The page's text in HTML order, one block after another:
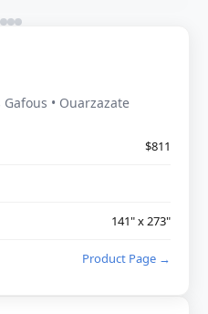
• Ouarzazate
$811
141" x 273"
Product Page →